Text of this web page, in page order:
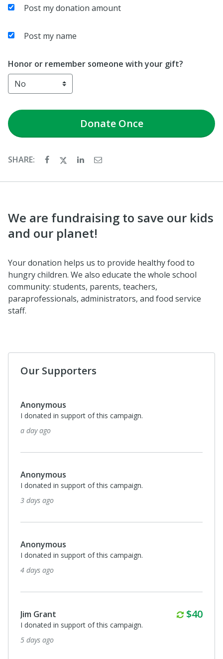
Post my donation amount
Post my name
Honor or remember someone with your gift?
DonateOnce
SHARE:
We are fundraising to save our kids
and our planet!
Your donation helps us to provide healthy food to
hungry children. We also educate the whole school
community: students, parents, teachers,
paraprofessionals, administrators, and food service
staff.
Our Supporters
Anonymous
I donated in support of this campaign.
a day ago
Anonymous
I donated in support of this campaign.
3 days ago
Anonymous
I donated in support of this campaign.
4 days ago
Jim Grant $40
I donated in support of this campaign.
5 days ago